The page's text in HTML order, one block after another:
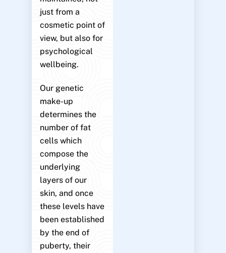
just from a
cosmetic point of
view, but also for
psychological
wellbeing.
Our genetic
make-up
determines the
number of fat
cells which
compose the
underlying
layers of our
skin, and once
these levels have
been established
by the end of
puberty, their